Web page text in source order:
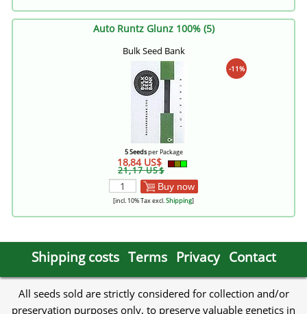
Auto Runtz Glunz 100% (5)
Bulk Seed Bank
-11%
5 Seedsper Package
18,84 US$
21,17 US$
Buy now
[incl. 10% Tax excl.Shipping]
Shipping costs Terms Privacy Contact
All seeds sold are strictly considered for collection and/or
preservation purposes only, to preserve valuable genetics in